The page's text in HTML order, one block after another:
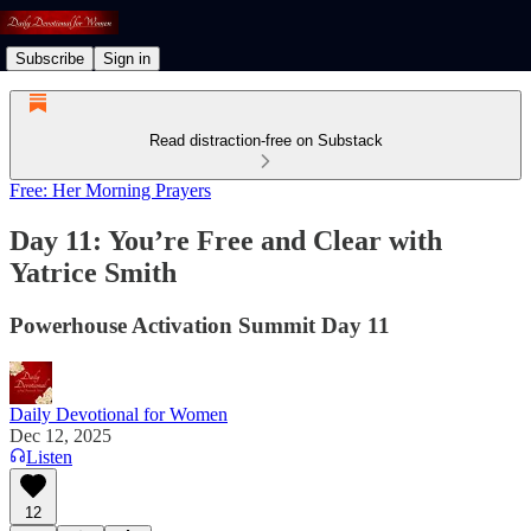
Subscribe Sign in
Read distraction-free on Substack
Free: Her Morning Prayers
Day 11: You’re Free and Clear with
Yatrice Smith
Powerhouse Activation Summit Day 11
Daily Devotional for Women
Dec 12, 2025
Listen
12